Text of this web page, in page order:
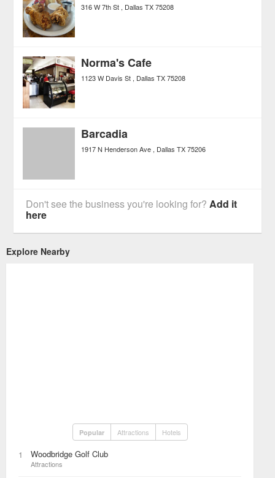
316 W 7th St Dallas TX 75208
Norma's Cafe
1123 W Davis St Dallas TX 75208
Barcadia
1917 N Henderson Ave Dallas TX 75206
Don't see the business you're looking for?Add it
here
Explore Nearby
Popular Attractions Hotels
1 Woodbridge Golf Club
Attractions